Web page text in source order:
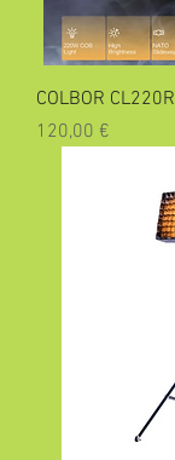
COLBOR CL220R
Precio
120,00 €